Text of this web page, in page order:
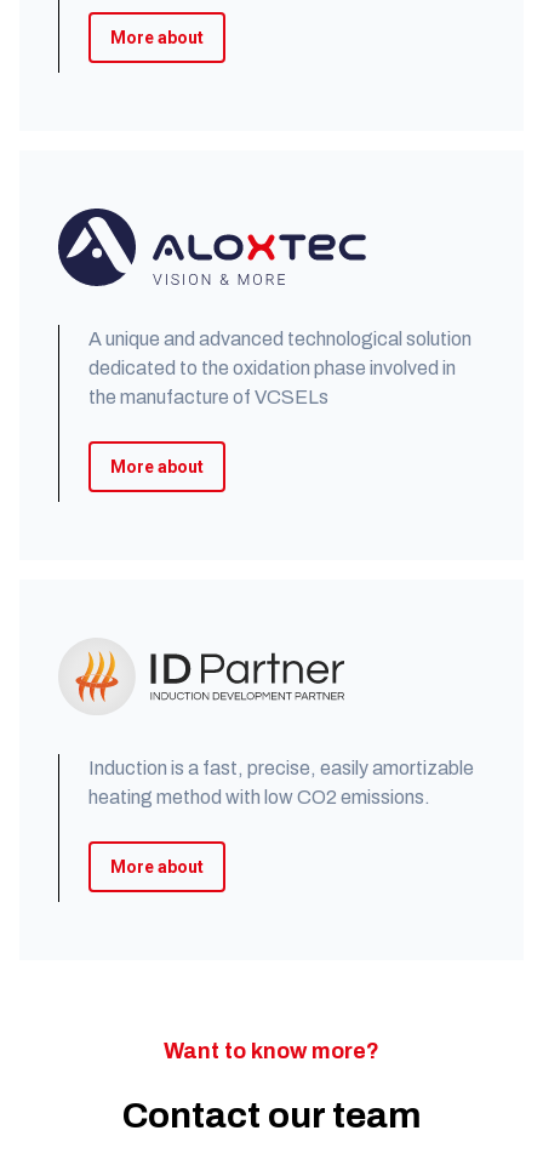
More about
A unique and advanced technological solution
dedicated to the oxidation phase involved in
the manufacture of VCSELs
More about
Induction is a fast, precise, easily amortizable
heating method with low CO2 emissions.
More about
Want to know more?
Contact our team